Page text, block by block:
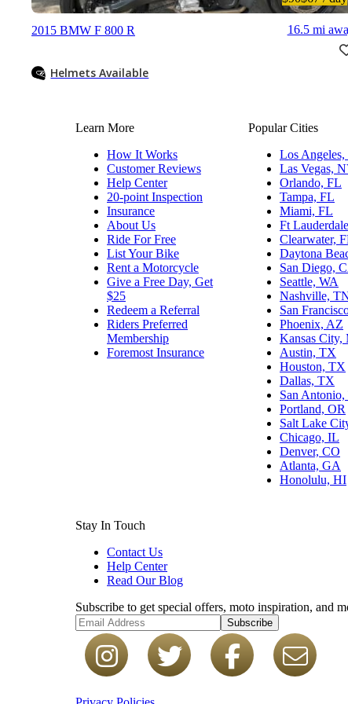
2015 BMW F 800 R 16.5 mi
Helmets Available
Learn More
How It Works
Customer Reviews
Help Center
20-point Inspection
Insurance
About Us
Ride For Free
List Your Bike
Rent a Motorcycle
Give a Free Day, Get
$25
Redeem a Referral
Riders Preferred
Membership
Foremost Insurance
Popular Cities
Los Angeles,
Las Vegas,
Orlando, FL
Tampa, FL
Miami, FL
Ft
Clearwater,
Daytona
San Diego,
Seattle, WA
Nashville,
San
Phoenix, AZ
Kansas City,
Austin, TX
Houston, TX
Dallas, TX
San
Portland, OR
Salt Lake
Chicago, IL
Denver, CO
Atlanta, GA
Honolulu, HI
Stay In Touch
Contact Us
Help Center
Read Our Blog
Subscribe to get special offers, moto inspiration, and
Subscribe